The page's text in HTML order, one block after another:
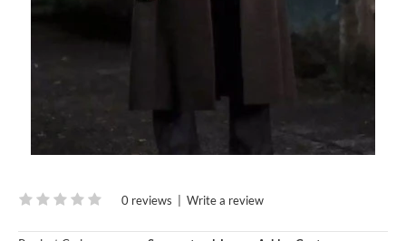
0 reviews | Write a review